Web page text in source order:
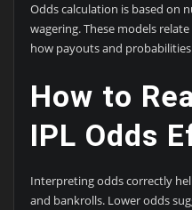
Odds calculation is based on
wagering. These models
how payouts and
How to
IPL Odds
Interpreting odds correctly
and bankrolls. Lower odds